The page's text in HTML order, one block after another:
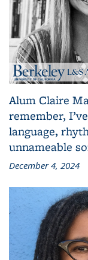
Alum Claire
remember,
language,
unnameable
December 4, 2024